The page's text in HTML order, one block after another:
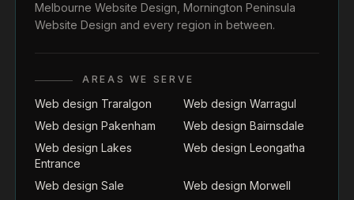
Melbourne Website Design, Mornington Peninsula
Website Design and every region in between.
AREAS WE SERVE
Web design Traralgon
Web design Warragul
Web design Pakenham
Web design Bairnsdale
Web design Lakes
Entrance
Web design Leongatha
Web design Sale
Web design Morwell